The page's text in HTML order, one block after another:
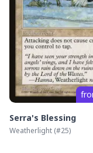
Serra's Blessing
Weatherlight (#25)